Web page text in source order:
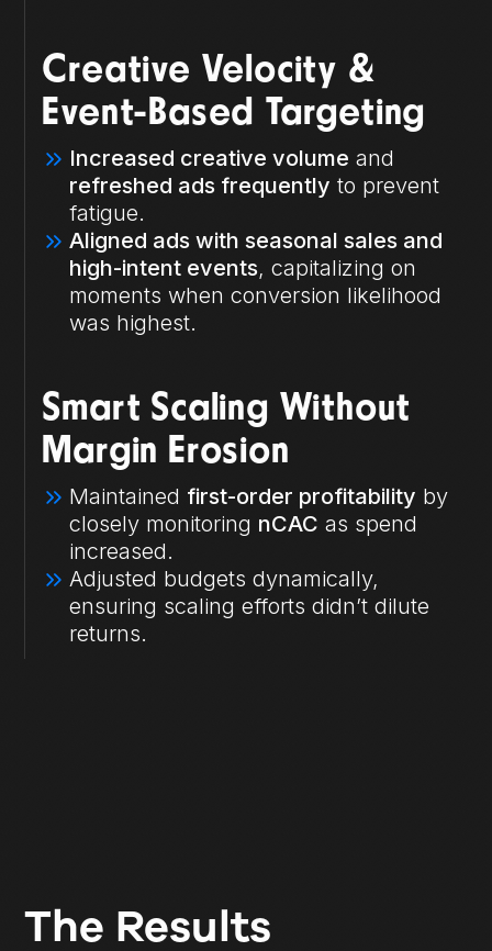
Creative Velocity &
Event-Based Targeting
Increased creative volume and
refreshed ads frequently to prevent
fatigue.
Aligned ads with seasonal sales and
high-intent events, capitalizing on
moments when conversion likelihood
was highest.
Smart Scaling Without
Margin Erosion
Maintained first-order profitability by
closely monitoring nCAC as spend
increased.
Adjusted budgets dynamically,
ensuring scaling efforts didn’t dilute
returns.
The Results